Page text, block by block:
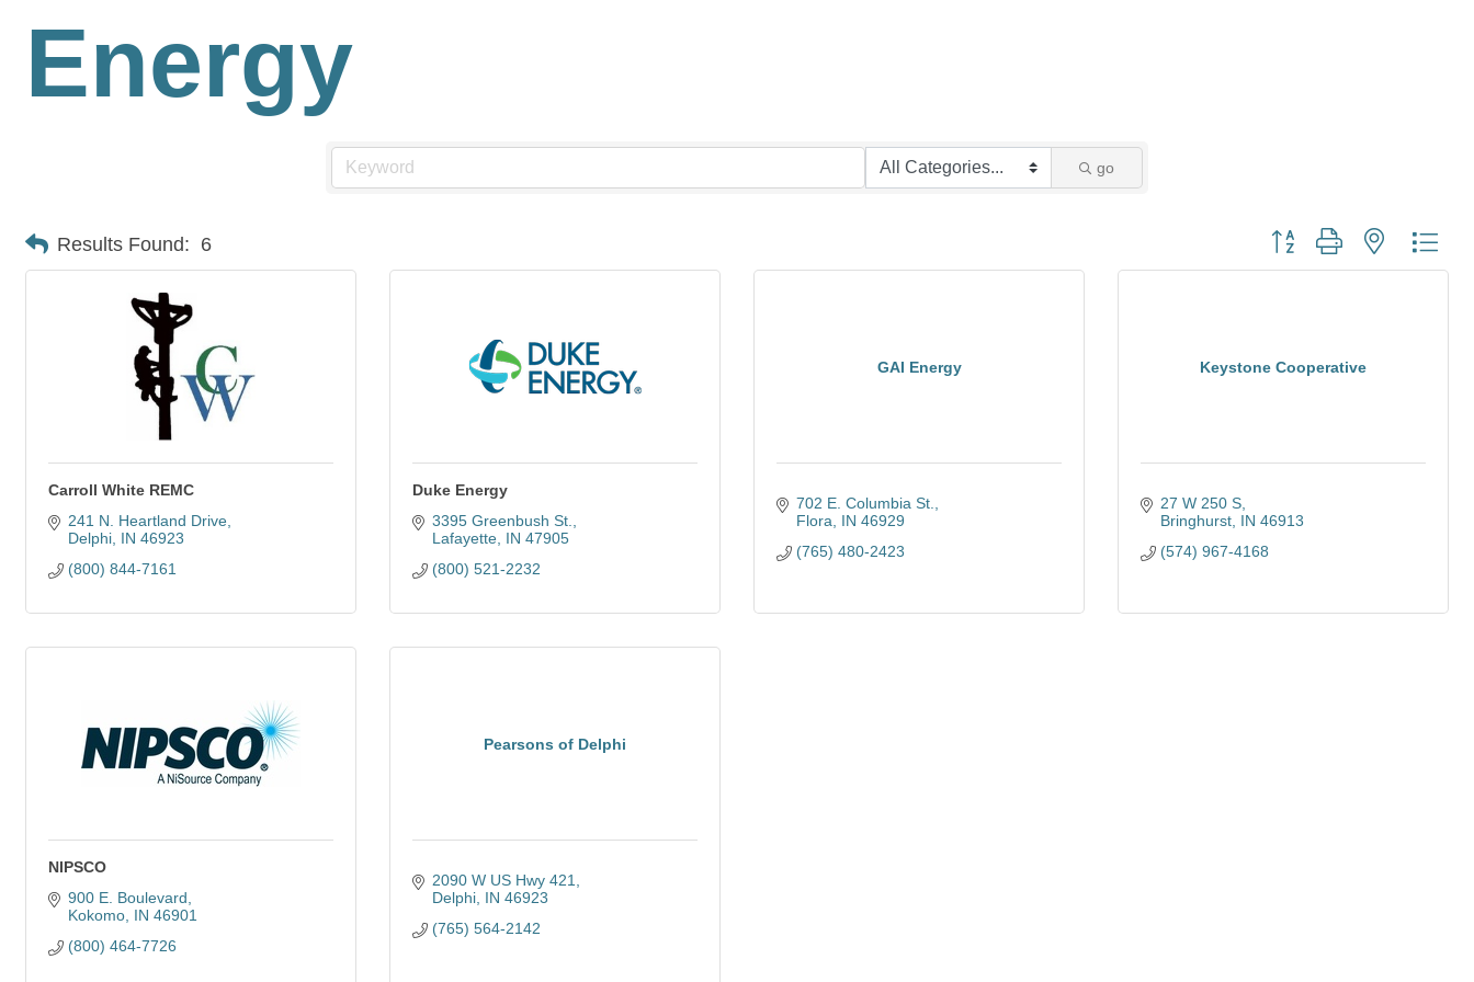
Energy
go
Results Found: 6 Button group with nested
Carroll White REMC
241 N. Heartland Drive
Delphi IN 46923
(800) 844-7161
Duke Energy
3395 Greenbush St.
Lafayette IN 47905
(800) 521-2232
GAI Energy
702 E. Columbia St.
Flora
IN 46929
(765) 480-2423
Keystone Cooperative
27 W 250 S
Bringhurst IN 46913
(574) 967-4168
NIPSCO
900 E. Boulevard
Kokomo IN 46901
(800) 464-7726
Pearsons of Delphi
2090 W US Hwy 421
Delphi IN 46923
(765) 564-2142